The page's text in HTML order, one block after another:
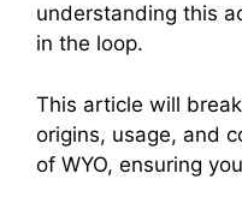
understanding this
in the loop.
This article will
origins, usage, and
of WYO, ensuring